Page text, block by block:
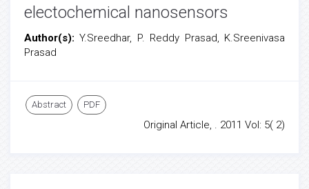
electochemical nanosensors
Author(s):Y.Sreedhar, P. Reddy Prasad, K.Sreenivasa
Prasad
Abstract PDF
Original Article, . 2011 Vol: 5( 2)